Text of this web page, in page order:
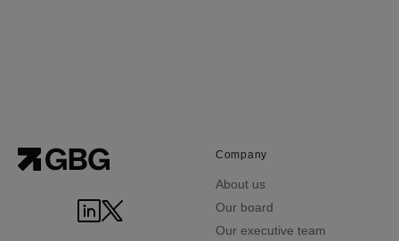
Company
About us
Our board
Our executive team